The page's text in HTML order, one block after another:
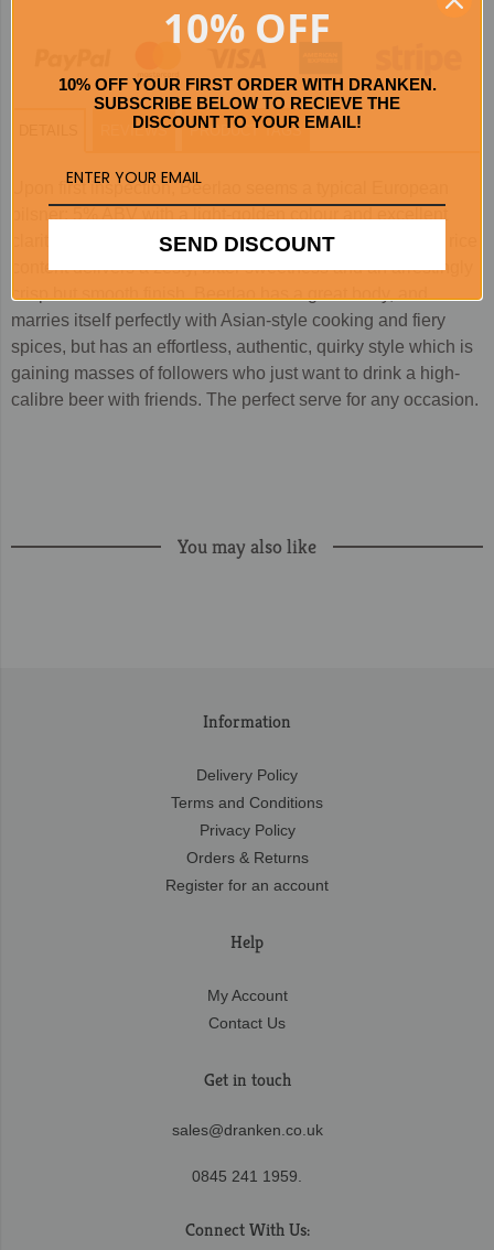
REVIEWS PRODUCT TAGS
Upon first inspection, Beerlao seems a typical European
clarity. However, a single sip will tell you otherwise. The rice
content delivers a zesty, bitter sweetness and an arrestingly
crisp but smooth finish. Beerlao has a great body, and
marries itself perfectly with Asian-style cooking and fiery
spices, but has an effortless, authentic, quirky style which is
gaining masses of followers who just want to drink a high-
calibre beer with friends. The perfect serve for any occasion.
You may also like
Information
Delivery Policy
Terms and Conditions
Privacy Policy
Orders & Returns
Register for an account
Help
My Account
Contact Us
Get in touch
sales@dranken.co.uk
0845 241 1959.
Connect With Us:
10% OFF
10% OFF YOUR FIRST ORDER WITH DRANKEN.
SUBSCRIBE BELOW TO RECIEVE THE
DISCOUNT TO YOUR EMAIL!
SEND DISCOUNT